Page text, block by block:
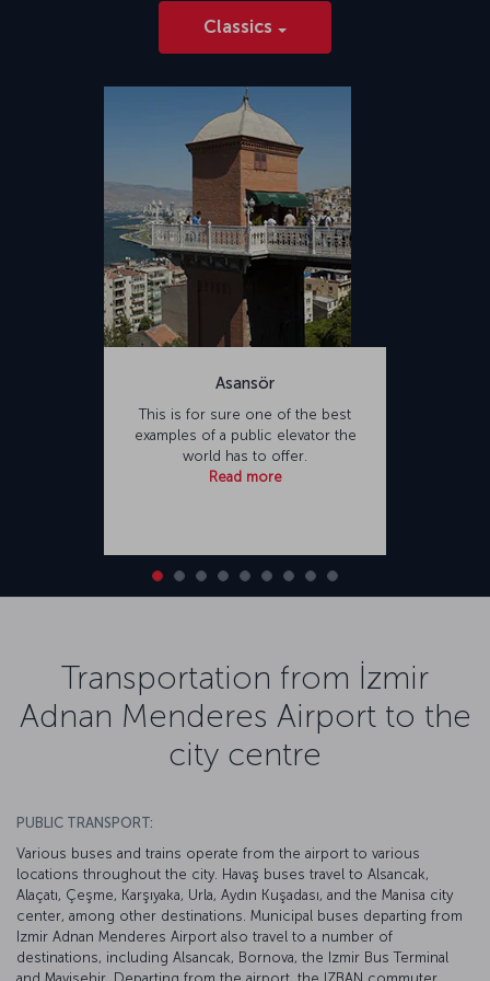
Classics
Asansör
This is for sure one of the best
examples of a public elevator the
world has to offer.
Read more
Transportation from İzmir
Adnan Menderes Airport to the
city centre
PUBLIC TRANSPORT:
Various buses and trains operate from the airport to various
locations throughout the city. Havaş buses travel to Alsancak,
Alaçatı, Çeşme, Karşıyaka, Urla, Aydın Kuşadası, and the Manisa city
center, among other destinations. Municipal buses departing from
Izmir Adnan Menderes Airport also travel to a number of
destinations, including Alsancak, Bornova, the Izmir Bus Terminal